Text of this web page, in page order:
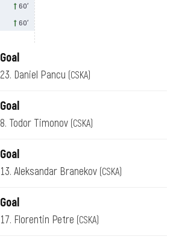
60′
60′
Goal
23. Daniel Pancu (CSKA)
Goal
8. Todor Timonov (CSKA)
Goal
13. Aleksandar Branekov (CSKA)
Goal
17. Florentin Petre (CSKA)